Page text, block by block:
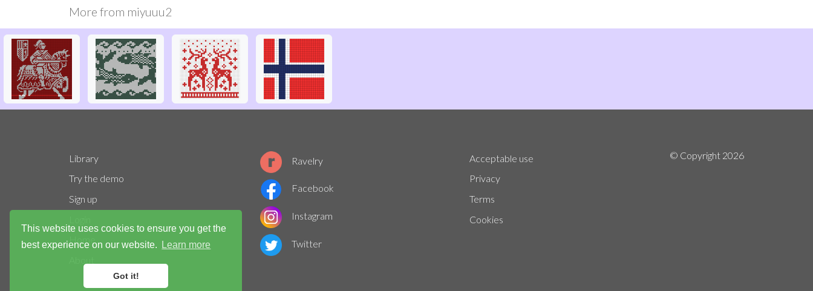
This website uses cookies to ensure you get the
best experience on our website.
Learn more
Got it!
More from miyuuu2
Library
Try the demo
Sign up
Ravelry
Facebook
Instagram
Twitter
Acceptable use
Privacy
Terms
Cookies
© Copyright 2026